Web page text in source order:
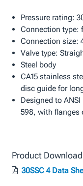
Pressure rating:
Connection type:
Connection size:
Valve type:
Steel body
CA15 stainless
disc guide for
Designed to ANSI
598, with flanges
Product Download
30SSC 4 Data